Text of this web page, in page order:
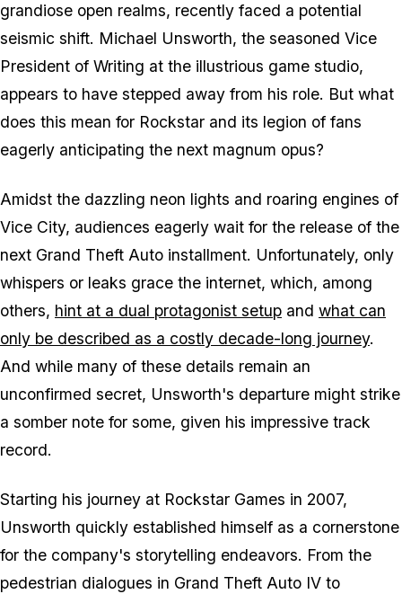
grandiose open realms, recently faced a potential
seismic shift. Michael Unsworth, the seasoned Vice
President of Writing at the illustrious game studio,
appears to have stepped away from his role. But what
does this mean for Rockstar and its legion of fans
eagerly anticipating the next magnum opus?
Amidst the dazzling neon lights and roaring engines of
Vice City, audiences eagerly wait for the release of the
next Grand Theft Auto installment. Unfortunately, only
whispers or leaks grace the internet, which, among
others, hint at a dual protagonist setup and what can
only be described as a costly decade-long journey.
And while many of these details remain an
unconfirmed secret, Unsworth's departure might strike
a somber note for some, given his impressive track
record.
Starting his journey at Rockstar Games in 2007,
Unsworth quickly established himself as a cornerstone
for the company's storytelling endeavors. From the
pedestrian dialogues in Grand Theft Auto IV to